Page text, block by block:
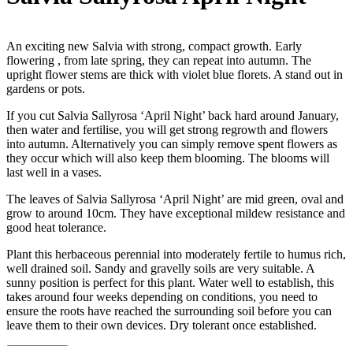
An exciting new Salvia with strong, compact growth. Early
flowering , from late spring, they can repeat into autumn. The
upright flower stems are thick with violet blue florets. A stand out in
gardens or pots.
If you cut Salvia Sallyrosa ‘April Night’ back hard around January,
then water and fertilise, you will get strong regrowth and flowers
into autumn. Alternatively you can simply remove spent flowers as
they occur which will also keep them blooming. The blooms will
last well in a vases.
The leaves of Salvia Sallyrosa ‘April Night’ are mid green, oval and
grow to around 10cm. They have exceptional mildew resistance and
good heat tolerance.
Plant this herbaceous perennial into moderately fertile to humus rich,
well drained soil. Sandy and gravelly soils are very suitable. A
sunny position is perfect for this plant. Water well to establish, this
takes around four weeks depending on conditions, you need to
ensure the roots have reached the surrounding soil before you can
leave them to their own devices. Dry tolerant once established.